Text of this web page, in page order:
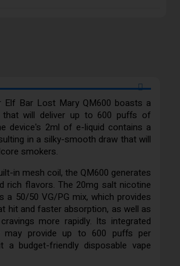
Elf Bar Lost Mary QM600 boasts a
that will deliver up to 600 puffs of
device's 2ml of e-liquid contains a
in a silky-smooth draw that will
smokers.
in mesh coil, the QM600 generates
rich flavors. The 20mg salt nicotine
a 50/50 VG/PG mix, which provides
hit and faster absorption, as well as
more rapidly. Its integrated
may provide up to 600 puffs per
a budget-friendly disposable vape